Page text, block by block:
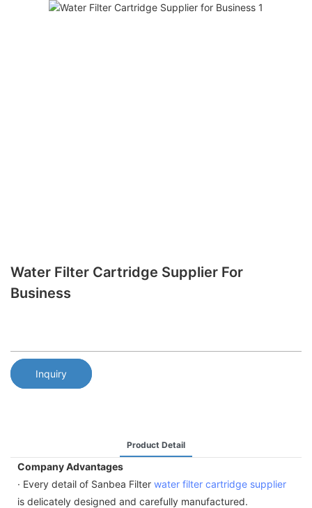
Water Filter Cartridge Supplier For
Business
Inquiry
Product Detail
Company Advantages
· Every detail of Sanbea Filter water filter cartridge supplier
is delicately designed and carefully manufactured.